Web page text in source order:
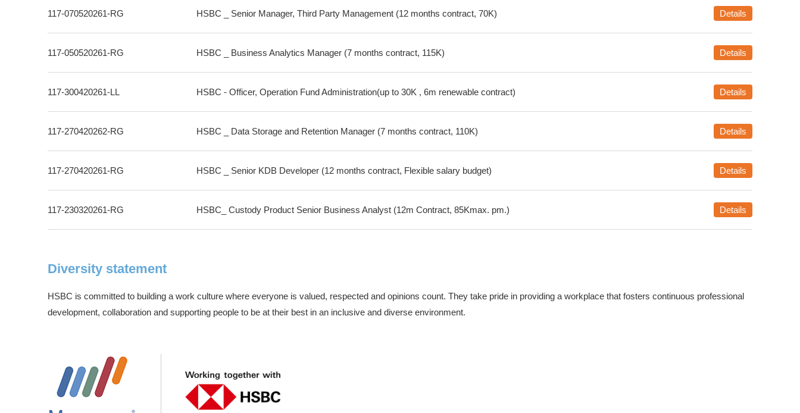
117-070520261-RG HSBC _ Senior Manager, Third Party Management (12 months contract, 70K) Details
117-050520261-RG HSBC _ Business Analytics Manager (7 months contract, 115K) Details
117-300420261-LL HSBC - Officer, Operation Fund Administration(up to 30K , 6m renewable contract) Details
117-270420262-RG HSBC _ Data Storage and Retention Manager (7 months contract, 110K) Details
117-270420261-RG HSBC _ Senior KDB Developer (12 months contract, Flexible salary budget) Details
117-230320261-RG HSBC_ Custody Product Senior Business Analyst (12m Contract, 85Kmax. pm.) Details
Diversity statement
HSBC is committed to building a work culture where everyone is valued, respected and opinions count. They take pride in providing a workplace that fosters continuous professional
development, collaboration and supporting people to be at their best in an inclusive and diverse environment.